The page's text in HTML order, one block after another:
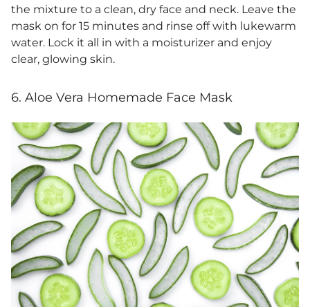
the mixture to a clean, dry face and neck. Leave the
mask on for 15 minutes and rinse off with lukewarm
water. Lock it all in with a moisturizer and enjoy
clear, glowing skin.
6. Aloe Vera Homemade Face Mask